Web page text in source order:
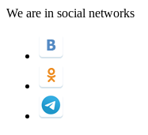
We are in social networks